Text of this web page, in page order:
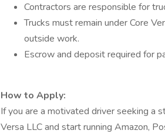
Contractors are responsible for
Trucks must remain under Core
outside work.
Escrow and deposit required for
How to Apply:
If you are a motivated driver seeking a
Versa LLC and start running Amazon,